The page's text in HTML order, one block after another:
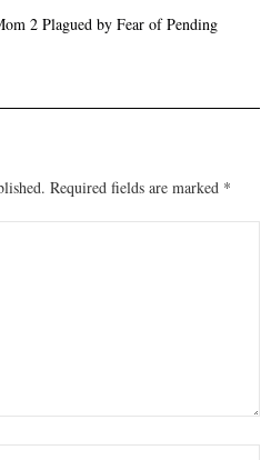
2 Plagued by Fear of Pending
Required fields are marked *